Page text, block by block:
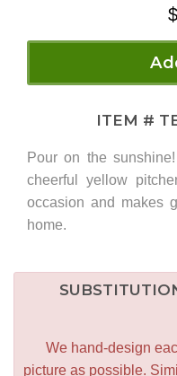
ITEM #
Pour on the
cheerful yellow
occasion and makes
home.
We hand-design
picture as possible.